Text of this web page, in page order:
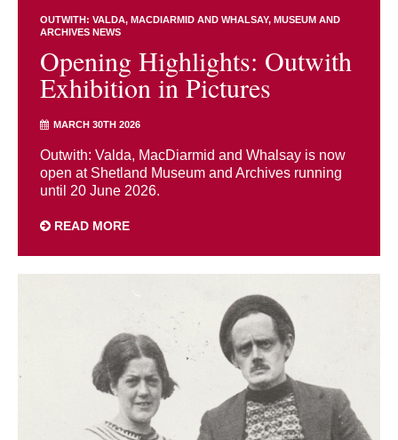
OUTWITH: VALDA, MACDIARMID AND WHALSAY MUSEUM AND
ARCHIVES NEWS
Opening Highlights: Outwith
Exhibition in Pictures
MARCH 30TH 2026
Outwith: Valda, MacDiarmid and Whalsay is now
open at Shetland Museum and Archives running
until 20 June 2026.
READ MORE